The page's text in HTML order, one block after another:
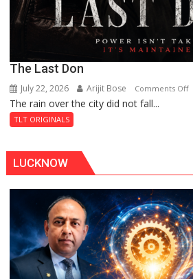
The Last Don
July 22, 2026 Arijit Bose Comments Offon
The rain over the city did not fall...
TLT ORIGINALS
LUCKNOW